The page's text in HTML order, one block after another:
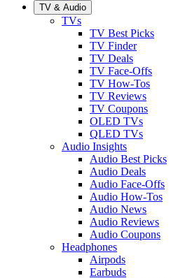
TV & Audio
TVs
TV Best Picks
TV Finder
TV Deals
TV Face-Offs
TV How-Tos
TV Reviews
TV Coupons
OLED TVs
QLED TVs
Audio Insights
Audio Best Picks
Audio Deals
Audio Face-Offs
Audio How-Tos
Audio News
Audio Reviews
Audio Coupons
Headphones
Airpods
Earbuds